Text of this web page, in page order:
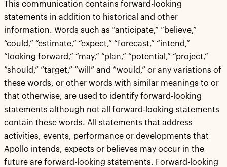
This communication contains forward-looking
statements in addition to historical and other
information. Words such as “anticipate,” “believe,”
“could,” “estimate,” “expect,” “forecast,” “intend,”
“looking forward,” “may,” “plan,” “potential,” “project,”
“should,” “target,” “will” and “would,” or any variations of
these words, or other words with similar meanings to or
that otherwise, are used to identify forward-looking
statements although not all forward-looking statements
contain these words. All statements that address
activities, events, performance or developments that
Apollo intends, expects or believes may occur in the
future are forward-looking statements. Forward-looking